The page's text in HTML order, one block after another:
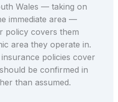
Wales — taking on
immediate area —
policy covers them
area they operate in.
policies cover
be confirmed in
than assumed.